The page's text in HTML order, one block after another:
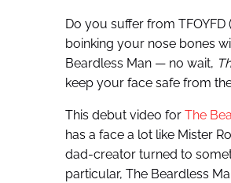
Do you suffer from TFOYFD
boinking your nose bones
Beardless Man — no wait,
keep your face safe from
This debut video for The
has a face a lot like Mister
dad-creator turned to
particular, The Beardless